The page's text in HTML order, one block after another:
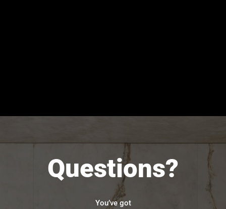
Questions?
You’ve got